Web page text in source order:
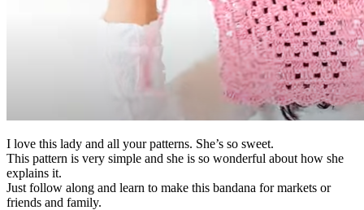
I love this lady and all your patterns. She’s so sweet.
This pattern is very simple and she is so wonderful about how she
explains it.
Just follow along and learn to make this bandana for markets or
friends and family.